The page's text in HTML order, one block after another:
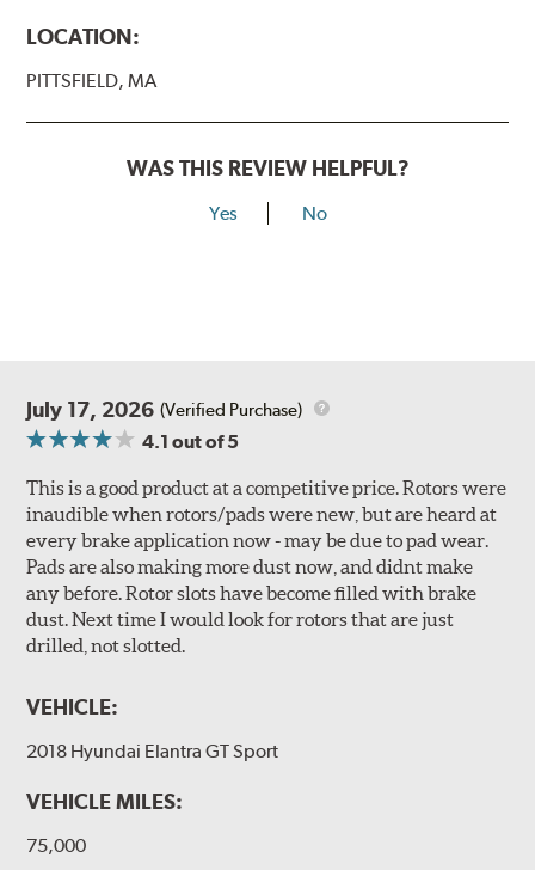
LOCATION:
PITTSFIELD, MA
WAS THIS REVIEW HELPFUL?
Yes No
July 17, 2026 (Verified Purchase)
4.1 out of 5
This is a good product at a competitive price. Rotors were
inaudible when rotors/pads were new, but are heard at
every brake application now - may be due to pad wear.
Pads are also making more dust now, and didnt make
any before. Rotor slots have become filled with brake
dust. Next time I would look for rotors that are just
drilled, not slotted.
VEHICLE:
2018 Hyundai Elantra GT Sport
VEHICLE MILES:
75,000